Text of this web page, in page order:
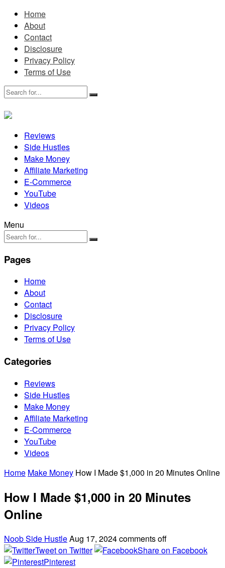
Home
About
Contact
Disclosure
Privacy Policy
Terms of Use
Reviews
Side Hustles
Make Money
Affiliate Marketing
E-Commerce
YouTube
Videos
Menu
Pages
Home
About
Contact
Disclosure
Privacy Policy
Terms of Use
Categories
Reviews
Side Hustles
Make Money
Affiliate Marketing
E-Commerce
YouTube
Videos
Home Make Money How I Made $1,000 in 20 Minutes Online
How I Made $1,000 in 20 Minutes
Online
Noob Side HustleAug 17, 2024comments off
Tweet on Twitter
Share on Facebook
Pinterest